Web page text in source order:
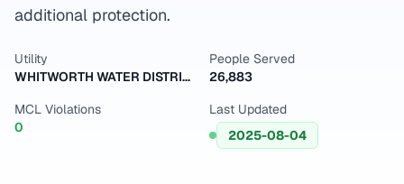
additional protection.
Utility
WHITWORTH WATER DISTRICT 2
People Served
26,883
MCL Violations
0
Last Updated
2025-08-04